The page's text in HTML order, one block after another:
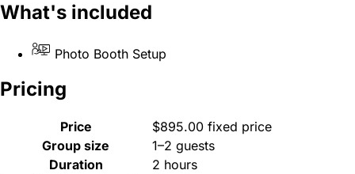
What's included
Photo Booth Setup
Pricing
Price
$895.00 fixed price
Group size
1–2 guests
Duration
2 hours